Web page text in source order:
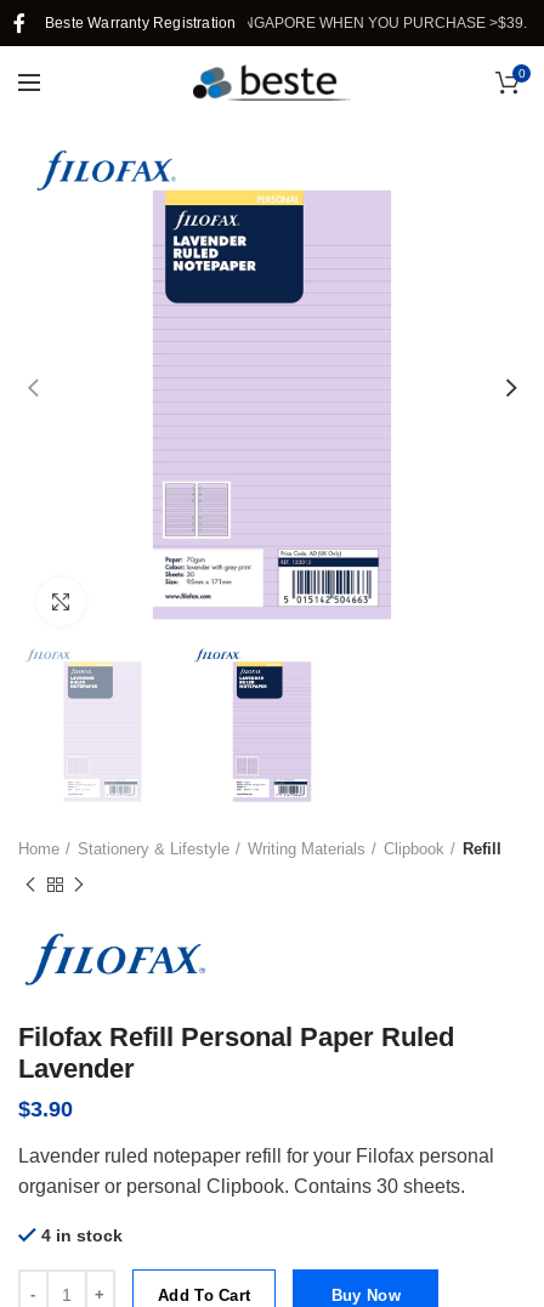
Beste Warranty Registration
FREE SHIPPING IN SINGAPORE WHEN YOU PURCHASE >$39.
0
Click to enlarge
Home Stationery & Lifestyle Writing Materials Clipbook Refill
Filofax Refill Personal Paper Ruled
Lavender
$3.90
Lavender ruled notepaper refill for your Filofax personal
organiser or personal Clipbook. Contains 30 sheets.
4 in stock
Add To Cart Buy Now